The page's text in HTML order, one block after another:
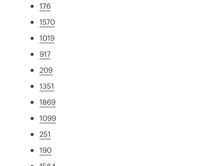
176
1570
1019
917
209
1351
1869
1099
251
190